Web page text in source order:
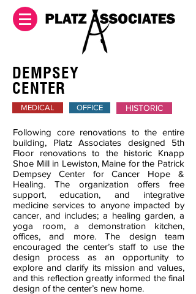
DEMPSEY
CENTER
MEDICAL OFFICE HISTORIC
Following core renovations to the entire
building, Platz Associates designed 5th
Floor renovations to the historic Knapp
Shoe Mill in Lewiston, Maine for the Patrick
Dempsey Center for Cancer Hope &
Healing. The organization offers free
support, education, and integrative
medicine services to anyone impacted by
cancer, and includes; a healing garden, a
yoga room, a demonstration kitchen,
offices, and more. The design team
encouraged the center’s staff to use the
design process as an opportunity to
explore and clarify its mission and values,
and this reflection greatly informed the final
design of the center’s new home.